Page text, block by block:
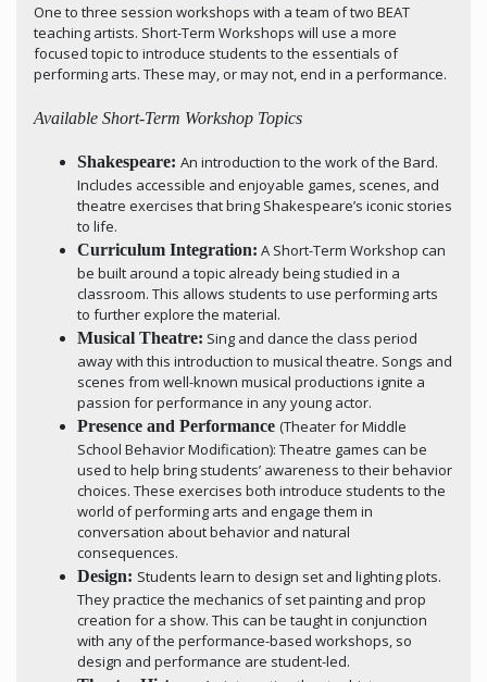
One to three session workshops with a team of two BEAT
teaching artists. Short-Term Workshops will use a more
focused topic to introduce students to the essentials of
performing arts. These may, or may not, end in a performance.
Available Short-Term Workshop Topics
Shakespeare: An introduction to the work of the Bard.
Includes accessible and enjoyable games, scenes, and
theatre exercises that bring Shakespeare’s iconic stories
to life.
Curriculum Integration: A Short-Term Workshop can
be built around a topic already being studied in a
classroom. This allows students to use performing arts
to further explore the material.
Musical Theatre: Sing and dance the class period
away with this introduction to musical theatre. Songs and
scenes from well-known musical productions ignite a
passion for performance in any young actor.
Presence and Performance (Theater for Middle
School Behavior Modification): Theatre games can be
used to help bring students’ awareness to their behavior
choices. These exercises both introduce students to the
world of performing arts and engage them in
conversation about behavior and natural
consequences.
Design: Students learn to design set and lighting plots.
They practice the mechanics of set painting and prop
creation for a show. This can be taught in conjunction
with any of the performance-based workshops, so
design and performance are student-led.